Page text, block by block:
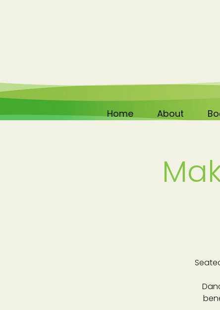
Home About